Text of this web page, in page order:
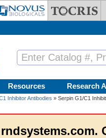
Resources Research
Inhibitor Antibodies » Serpin G1/C1